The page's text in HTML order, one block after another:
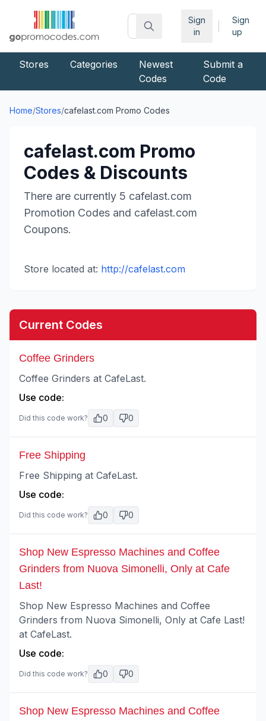
Sign
in
Sign
up
Stores Categories
Newest
Codes
Submit a
Code
Home/Stores/cafelast.com Promo Codes
cafelast.com Promo
Codes & Discounts
There are currently 5 cafelast.com
Promotion Codes and cafelast.com
Coupons.
Store located at: http://cafelast.com
Current Codes
Coffee Grinders
Coffee Grinders at CafeLast.
Use code:
Did this code work? 0 0
Free Shipping
Free Shipping at CafeLast.
Use code:
Did this code work? 0 0
Shop New Espresso Machines and Coffee
Grinders from Nuova Simonelli, Only at Cafe
Last!
Shop New Espresso Machines and Coffee
Grinders from Nuova Simonelli, Only at Cafe Last!
at CafeLast.
Use code:
Did this code work? 0 0
Shop New Espresso Machines and Coffee